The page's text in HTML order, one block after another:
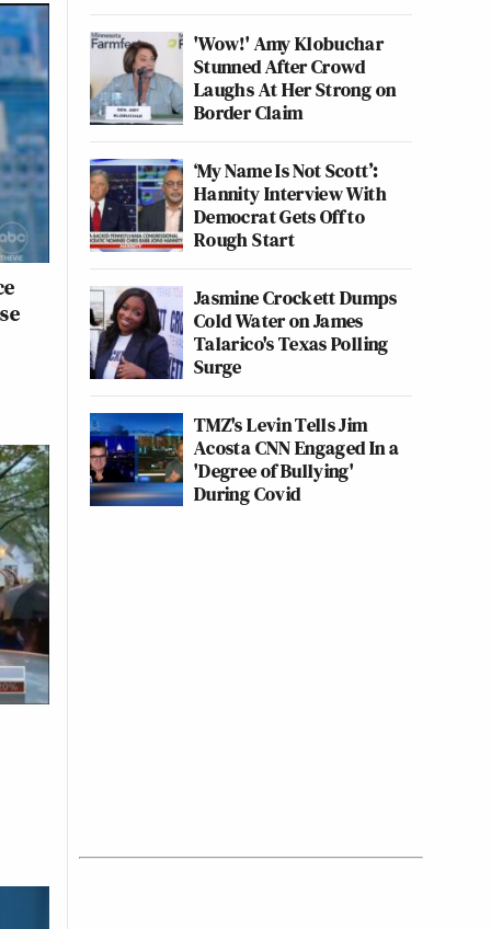
'Wow!' Amy Klobuchar
Stunned After Crowd
Laughs At Her Strong on
Border Claim
‘My Name Is Not Scott’:
Hannity Interview With
Democrat Gets Off to
Rough Start
Jasmine Crockett Dumps
Cold Water on James
Talarico's Texas Polling
Surge
TMZ's Levin Tells Jim
Acosta CNN Engaged In a
'Degree of Bullying'
During Covid